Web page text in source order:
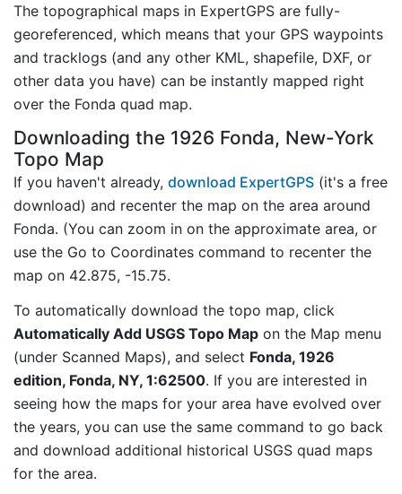
The topographical maps in ExpertGPS are fully-
georeferenced, which means that your GPS waypoints
and tracklogs (and any other KML, shapefile, DXF, or
other data you have) can be instantly mapped right
over the Fonda quad map.
Downloading the 1926 Fonda, New-York
Topo Map
If you haven't already, download ExpertGPS (it's a free
download) and recenter the map on the area around
Fonda. (You can zoom in on the approximate area, or
use the Go to Coordinates command to recenter the
map on 42.875, -15.75.
To automatically download the topo map, click
Automatically Add USGS Topo Map on the Map menu
(under Scanned Maps), and select Fonda, 1926
edition, Fonda, NY, 1:62500. If you are interested in
seeing how the maps for your area have evolved over
the years, you can use the same command to go back
and download additional historical USGS quad maps
for the area.